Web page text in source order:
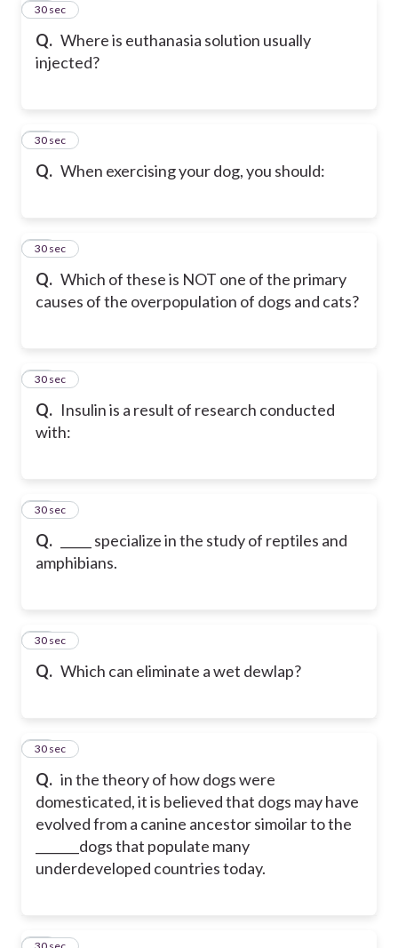
Q. Where is euthanasia solution usually
injected?
42
30 sec
Q. When exercising your dog, you should:
43
30 sec
Q. Which of these is NOT one of the primary
causes of the overpopulation of dogs and cats?
44
30 sec
Q. Insulin is a result of research conducted
with:
45
30 sec
Q.
_____ specialize in the study of reptiles and
amphibians.
46
30 sec
Q. Which can eliminate a wet dewlap?
47
30 sec
Q. in the theory of how dogs were
domesticated, it is believed that dogs may have
evolved from a canine ancestor simoilar to the
_______dogs that populate many
underdeveloped countries today.
48
30 sec